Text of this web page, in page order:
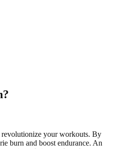
revolutionize your workouts. By
burn and boost endurance. An